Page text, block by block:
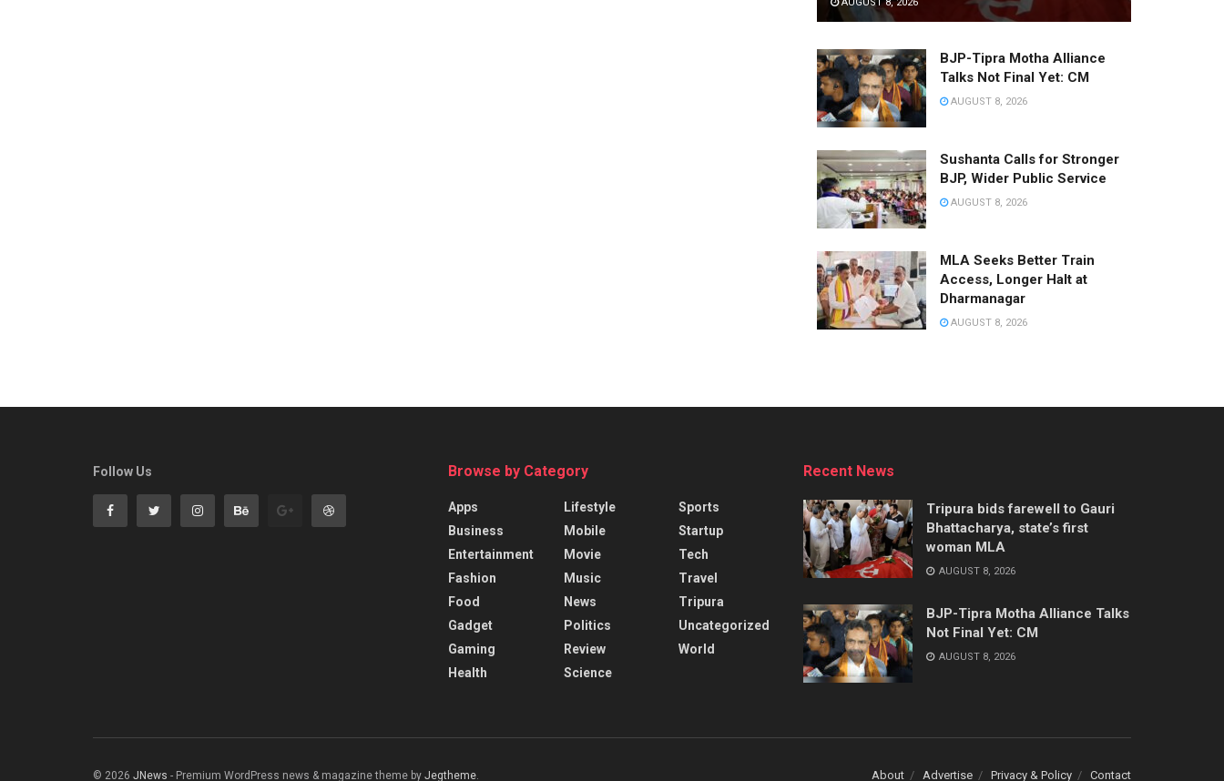
AUGUST 8, 2026
BJP-Tipra Motha Alliance
Talks Not Final Yet: CM
AUGUST 8, 2026
Sushanta Calls for Stronger
BJP, Wider Public Service
AUGUST 8, 2026
MLA Seeks Better Train
Access, Longer Halt at
Dharmanagar
AUGUST 8, 2026
Follow Us Browse by Category
Apps
Business
Entertainment
Fashion
Food
Gadget
Gaming
Health
Lifestyle
Mobile
Movie
Music
News
Politics
Review
Science
Sports
Startup
Tech
Travel
Tripura
Uncategorized
World
Recent News
Tripura bids farewell to Gauri
Bhattacharya, state’s first
woman MLA
AUGUST 8, 2026
BJP-Tipra Motha Alliance Talks
Not Final Yet: CM
AUGUST 8, 2026
About Advertise Privacy & Policy Contact
© 2026 JNews - Premium WordPress news & magazine theme by Jegtheme.